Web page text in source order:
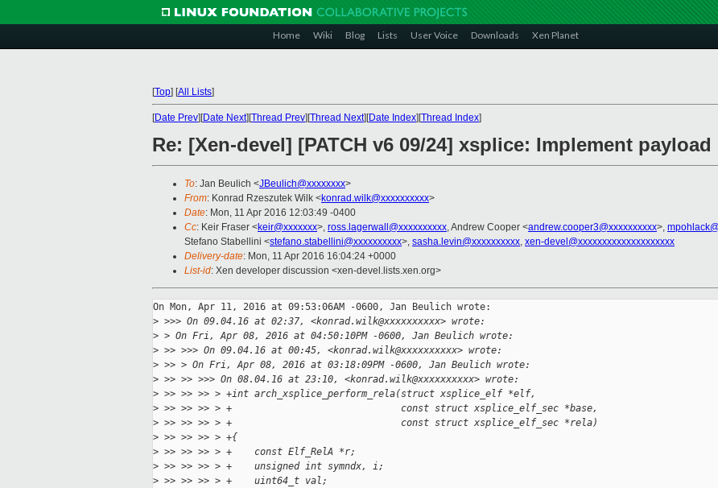
Home Wiki Blog Lists User Voice Downloads Xen Planet
[Top] [All Lists]
[Date Prev][Date Next][Thread Prev][Thread Next][Date Index][Thread Index]
Re: [Xen-devel] [PATCH v6 09/24] xsplice: Implement
To: Jan Beulich <JBeulich@xxxxxxxx>
From: Konrad Rzeszutek Wilk <konrad.wilk@xxxxxxxxxx>
Date: Mon, 11 Apr 2016 12:03:49 -0400
Cc: Keir Fraser <keir@xxxxxxx>, ross.lagerwall@xxxxxxxxxx, Andrew Cooper <andrew.cooper3@xxxxxxxxxx>,
Stefano Stabellini <stefano.stabellini@xxxxxxxxxx>, sasha.levin@xxxxxxxxxx, xen-devel@xxxxxxxxxxxxxxxxxxxx
Delivery-date: Mon, 11 Apr 2016 16:04:24 +0000
List-id: Xen developer discussion <xen-devel.lists.xen.org>
On Mon, Apr 11, 2016 at 09:53:06AM -0600, Jan Beulich wrote:
> >>> On 09.04.16 at 02:37, <konrad.wilk@xxxxxxxxxx> wrote:
> > On Fri, Apr 08, 2016 at 04:50:10PM -0600, Jan Beulich wrote:
> >> >>> On 09.04.16 at 00:45, <konrad.wilk@xxxxxxxxxx> wrote:
> >> > On Fri, Apr 08, 2016 at 03:18:09PM -0600, Jan Beulich wrote:
> >> >> >>> On 08.04.16 at 23:10, <konrad.wilk@xxxxxxxxxx> wrote:
> >> >> >> > +int arch_xsplice_perform_rela(struct xsplice_elf *elf,
> >> >> >> > +                              const struct xsplice_elf_sec *base,
> >> >> >> > +                              const struct xsplice_elf_sec *rela)
> >> >> >> > +{
> >> >> >> > +    const Elf_RelA *r;
> >> >> >> > +    unsigned int symndx, i;
> >> >> >> > +    uint64_t val;